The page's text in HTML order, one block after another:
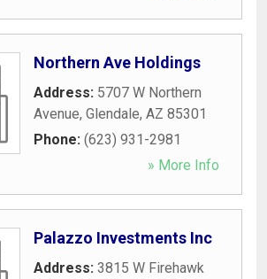
Northern Ave Holdings
Address: 5707 W Northern
Avenue, Glendale, AZ 85301
Phone: (623) 931-2981
» More Info
Palazzo Investments Inc
Address: 3815 W Firehawk